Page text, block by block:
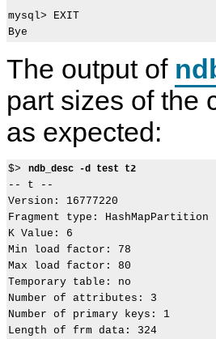
mysql> EXIT
The output of
part sizes of the
as expected:
$> ndb_desc -d test t2
-- t --
Version: 16777220
Fragment type: HashMapPartition
K Value: 6
Min load factor: 78
Max load factor: 80
Temporary table: no
Number of attributes: 3
Number of primary keys: 1
Length of frm data: 324